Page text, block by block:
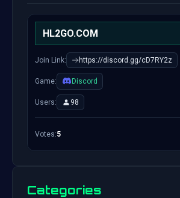
HL2GO.COM
Join Link: https://discord.gg/cD7RY2z
Game: Discord
Users: 98
Votes:5
Categories